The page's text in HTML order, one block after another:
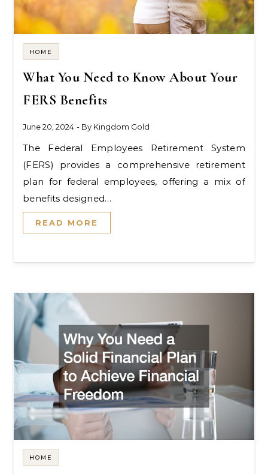
HOME
What You Need to Know About Your
FERS Benefits
June 20, 2024 - By Kingdom Gold
The Federal Employees Retirement System
(FERS) provides a comprehensive retirement
plan for federal employees, offering a mix of
benefits designed…
READ MORE
HOME